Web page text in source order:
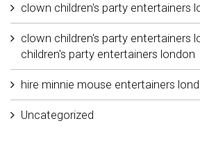
clown children's party entertainers
clown children's party entertainers
children's party entertainers london
hire minnie mouse entertainers
Uncategorized